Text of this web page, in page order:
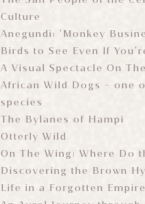
Culture
Anegundi: ‘Monkey
Birds to See Even If
A Visual Spectacle On
African Wild Dogs - one
species
The Bylanes of Hampi
Otterly Wild
On The Wing: Where Do
Discovering the Brown
Life in a Forgotten Empire